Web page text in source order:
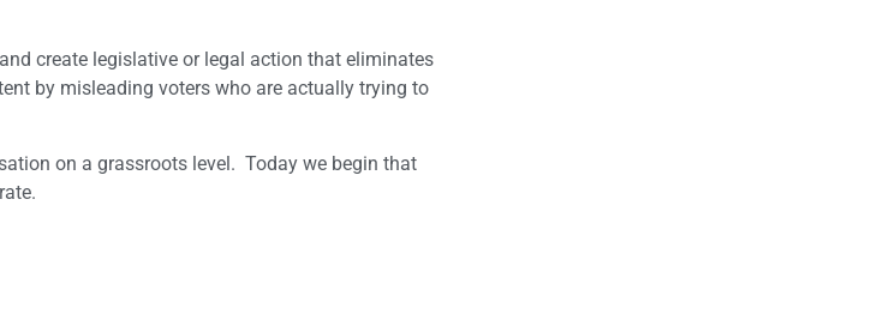
create legislative or legal action that eliminates
by misleading voters who are actually trying to
on a grassroots level. Today we begin that